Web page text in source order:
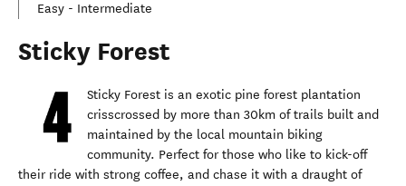
Easy - Intermediate
Sticky Forest
Sticky Forest is an exotic pine forest plantation
crisscrossed by more than 30km of trails built and
maintained by the local mountain biking
community. Perfect for those who like to kick-off
their ride with strong coffee, and chase it with a draught of